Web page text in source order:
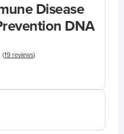
Disease
DNA
(19 reviews)